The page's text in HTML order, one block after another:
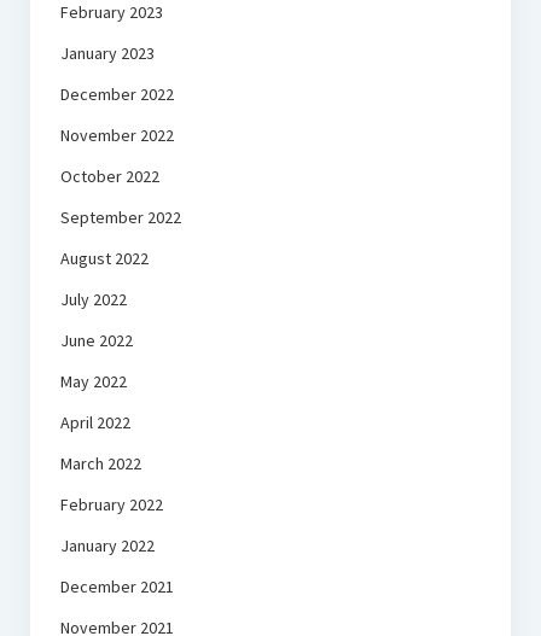
February 2023
January 2023
December 2022
November 2022
October 2022
September 2022
August 2022
July 2022
June 2022
May 2022
April 2022
March 2022
February 2022
January 2022
December 2021
November 2021